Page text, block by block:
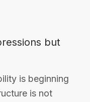
but
is beginning
is not